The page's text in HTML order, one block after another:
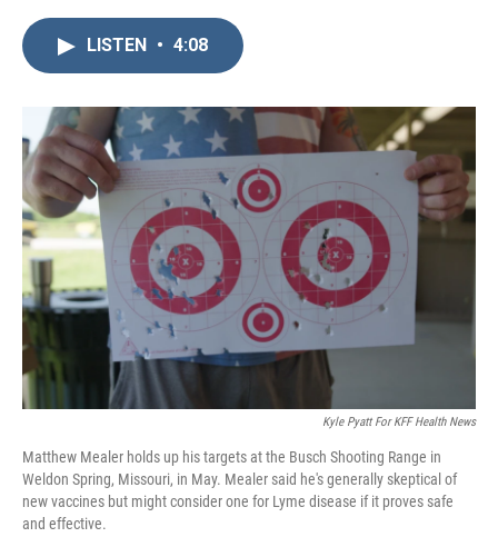
o
k
r
I
n
LISTEN • 4:08
Kyle Pyatt For KFF Health News
Matthew Mealer holds up his targets at the Busch Shooting Range in
Weldon Spring, Missouri, in May. Mealer said he's generally skeptical of
new vaccines but might consider one for Lyme disease if it proves safe
and effective.